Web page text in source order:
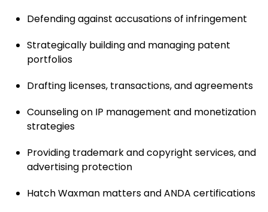
Defending against accusations of infringement
Strategically building and managing patent
portfolios
Drafting licenses, transactions, and agreements
Counseling on IP management and monetization
strategies
Providing trademark and copyright services, and
advertising protection
Hatch Waxman matters and ANDA certifications